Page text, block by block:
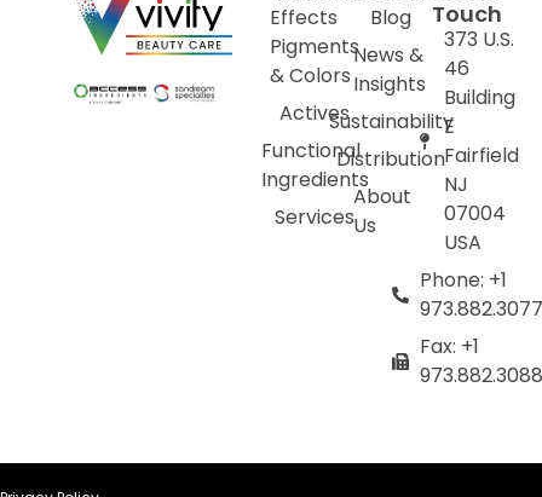
Effects
Pigments
& Colors
Actives
Functional
Ingredients
Services
Blog
News &
Insights
Sustainability
Distribution
About
Us
Touch
373 U.S.
46
Building
E
Fairfield
NJ
07004
USA
Phone: +1
973.882.3077
Fax: +1
973.882.3088